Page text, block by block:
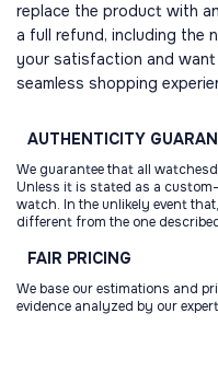
replace the product with
a full refund, including the
your satisfaction and
seamless shopping
AUTHENTICITY
We guarantee that all
Unless it is stated as a
watch. In the unlikely event
different from the one
FAIR PRICING
We base our estimations and
evidence analyzed by our